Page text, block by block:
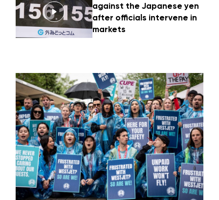
against the Japanese yen
after officials intervene in
markets